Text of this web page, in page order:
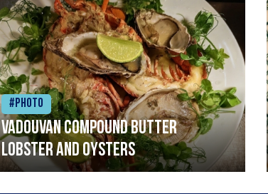
#Photo
Vadouvan compound butter
lobster and oysters